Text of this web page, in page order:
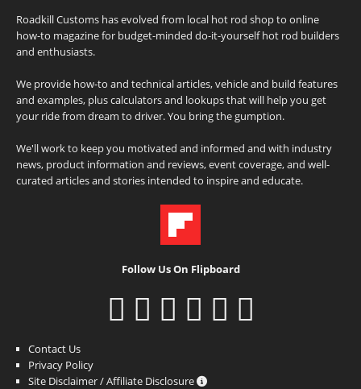
Roadkill Customs has evolved from local hot rod shop to online
how-to magazine for budget-minded do-it-yourself hot rod builders
and enthusiasts.
We provide how-to and technical articles, vehicle and build features
and examples, plus calculators and lookups that will help you get
your ride from dream to driver. You bring the gumption.
We'll work to keep you motivated and informed and with industry
news, product information and reviews, event coverage, and well-
curated articles and stories intended to inspire and educate.
Follow Us On Flipboard
Contact Us
Privacy Policy
Site Disclaimer / Affiliate Disclosure